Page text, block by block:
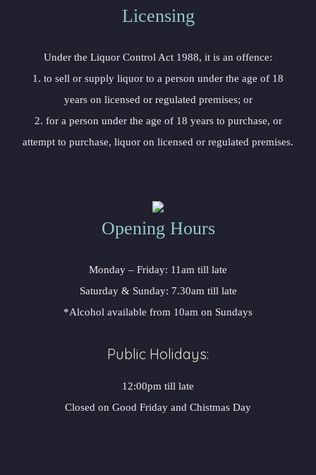
Licensing
Under the Liquor Control Act 1988, it is an offence:
1. to sell or supply liquor to a person under the age of 18
years on licensed or regulated premises; or
2. for a person under the age of 18 years to purchase, or
attempt to purchase, liquor on licensed or regulated premises.
Opening Hours
Monday – Friday: 11am till late
Saturday & Sunday: 7.30am till late
*Alcohol available from 10am on Sundays
Public Holidays:
12:00pm till late
Closed on Good Friday and Chistmas Day